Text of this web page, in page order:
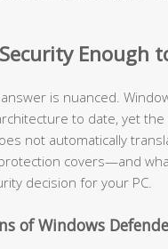
Enough
is nuanced.
to date, yet
not automatically
covers—and
decision for your PC.
of Windows